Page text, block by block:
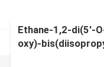
Ethane-1,2-di(5'-
oxy)-